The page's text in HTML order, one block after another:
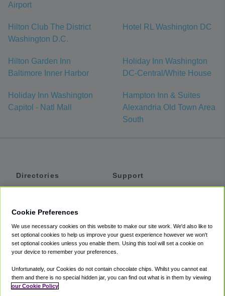
Airport
Hilton Club The District
Washington D.C.
Hotel RL Washington DC
Hilton Garden Inn
Baltimore Inner Harbor
Holiday Inn Washington
DC-Central/White House
Holiday Inn Washington
Capitol - Natl Mall
Hampton Inn & Suites
Alexandria Old Town Area
South
Directories
Private Cars
Coupons
Support
Accessibility
Terms
Cookie Policy
Cookie Preferences
We use necessary cookies on this website to make our site work. We'd also like to
set optional cookies to help us improve your guest experience however we won't
set optional cookies unless you enable them. Using this tool will set a cookie on
your device to remember your preferences.
Unfortunately, our Cookies do not contain chocolate chips. Whilst you cannot eat
them and there is no special hidden jar, you can find out what is in them by viewing
our Cookie Policy